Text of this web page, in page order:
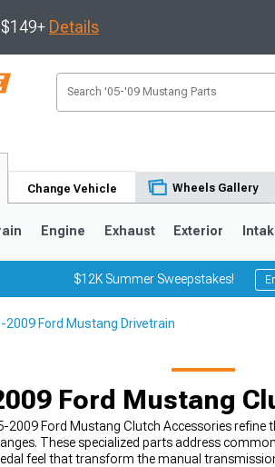
Details
Change Vehicle Wheels Gallery
Engine Exhaust Exterior
$12K Summer Sweepstakes!
2009 Ford Mustang Drivetrain
Ford Mustang
Ford Mustang Clutch Accessories refine
These specialized parts address
feel that transform the manual